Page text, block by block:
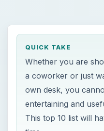
QUICK TAKE
Whether you are
a coworker or just
own desk, you
entertaining and
This top 10 list will